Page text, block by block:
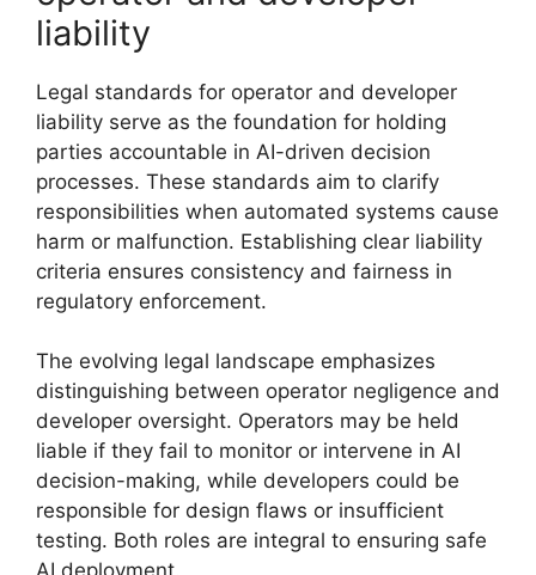
liability
Legal standards for operator and developer
liability serve as the foundation for holding
parties accountable in AI-driven decision
processes. These standards aim to clarify
responsibilities when automated systems cause
harm or malfunction. Establishing clear liability
criteria ensures consistency and fairness in
regulatory enforcement.
The evolving legal landscape emphasizes
distinguishing between operator negligence and
developer oversight. Operators may be held
liable if they fail to monitor or intervene in AI
decision-making, while developers could be
responsible for design flaws or insufficient
testing. Both roles are integral to ensuring safe
AI deployment.